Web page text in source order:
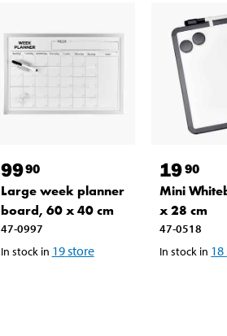
9990
Large week planner
board, 60 x 40 cm
47-0997
In stock in 19store
1990
Mini
x 28 cm
47-0518
In stock in 18